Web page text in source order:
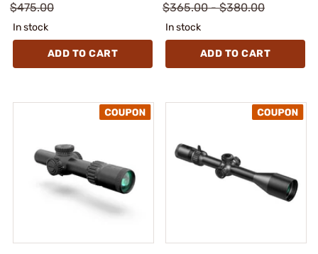
$475.00
In stock
ADD TO CART
$365.00 - $380.00
In stock
ADD TO CART